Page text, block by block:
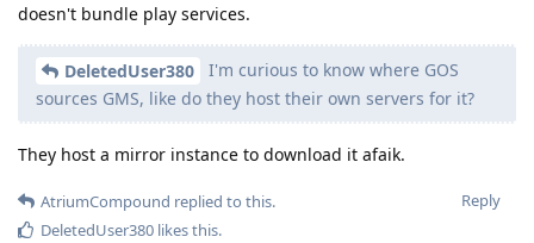
doesn't bundle play services.
DeletedUser380
I'm curious to know where GOS
sources GMS, like do they host their own servers for it?
They host a mirror instance to download it afaik.
Reply
AtriumCompound replied to this.
DeletedUser380 likes this.